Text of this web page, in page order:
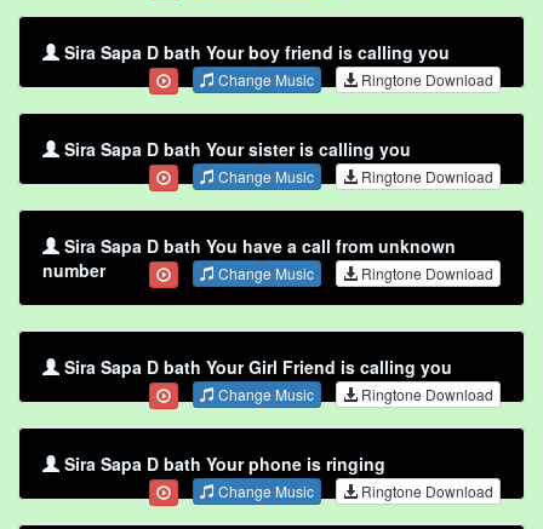
Sira Sapa D bath Your boy friend is calling you
Change Music Ringtone Download
Sira Sapa D bath Your sister is calling you
Change Music Ringtone Download
Sira Sapa D bath You have a call from unknown
number
Change Music Ringtone Download
Sira Sapa D bath Your Girl Friend is calling you
Change Music Ringtone Download
Sira Sapa D bath Your phone is ringing
Change Music Ringtone Download